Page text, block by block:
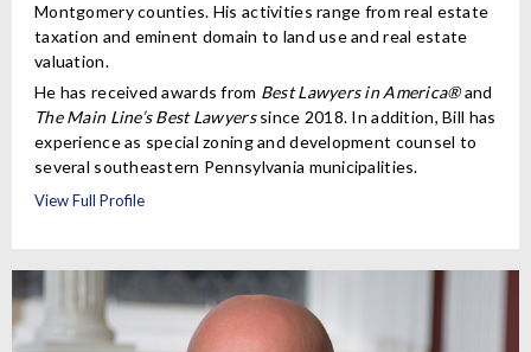
Montgomery counties. His activities range from real estate
taxation and eminent domain to land use and real estate
valuation.
He has received awards from Best Lawyers in America®and
The Main Line’s Best Lawyerssince 2018. In addition, Bill has
experience as special zoning and development counsel to
several southeastern Pennsylvania municipalities.
View Full Profile